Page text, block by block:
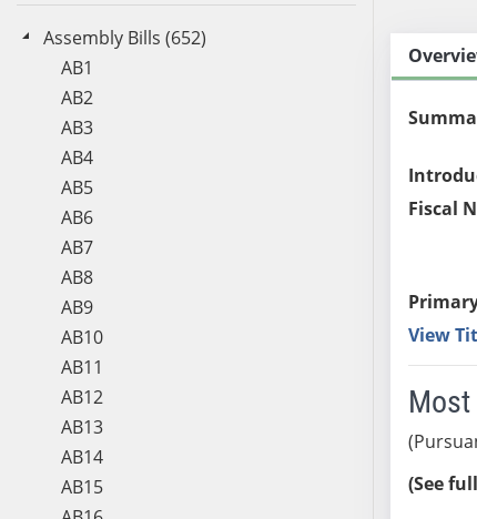
Assembly Bills (652)
AB1
AB2
AB3
AB4
AB5
AB6
AB7
AB8
AB9
AB10
AB11
AB12
AB13
AB14
AB15
Fiscal
View
(See